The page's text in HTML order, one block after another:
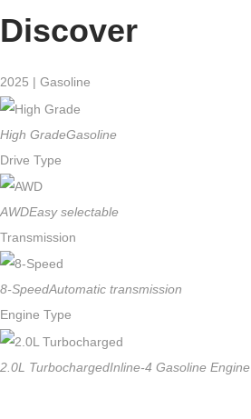
Discover
2025 | Gasoline
High GradeGasoline
Drive Type
AWDEasy selectable
Transmission
8-SpeedAutomatic transmission
Engine Type
2.0L TurbochargedInline-4 Gasoline Engine